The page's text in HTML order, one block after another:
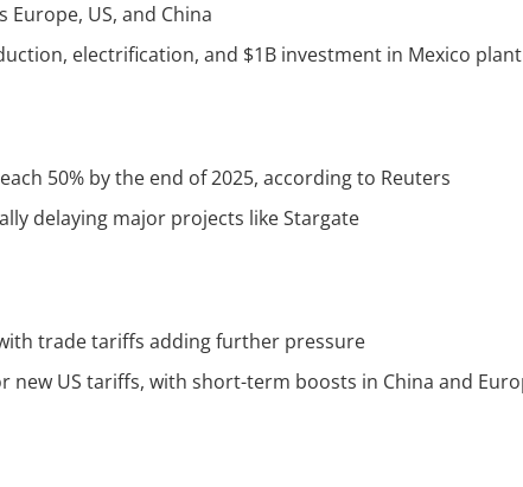
Europe, US, and China
electrification, and $1B investment in Mexico plant
50% by the end of 2025, according to Reuters
delaying major projects like Stargate
trade tariffs adding further pressure
new US tariffs, with short-term boosts in China and